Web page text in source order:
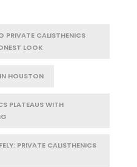
PRIVATE CALISTHENICS
LOOK
HOUSTON
PLATEAUS WITH
PRIVATE CALISTHENICS